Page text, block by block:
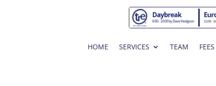
HOME SERVICES TEAM FEES